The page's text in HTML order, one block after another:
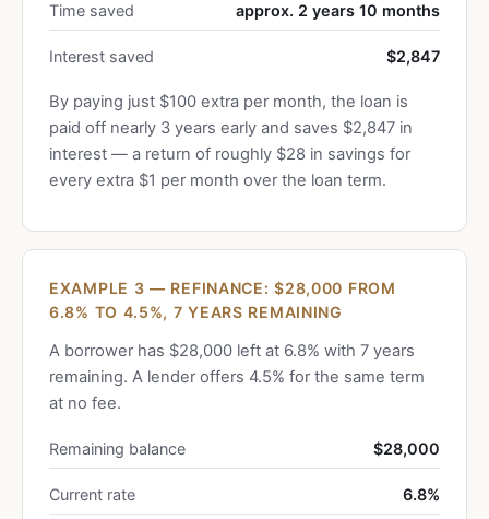
Time saved approx. 2 years 10 months
Interest saved $2,847
By paying just $100 extra per month, the loan is
paid off nearly 3 years early and saves $2,847 in
interest — a return of roughly $28 in savings for
every extra $1 per month over the loan term.
EXAMPLE 3 — REFINANCE: $28,000 FROM
6.8% TO 4.5%, 7 YEARS REMAINING
A borrower has $28,000 left at 6.8% with 7 years
remaining. A lender offers 4.5% for the same term
at no fee.
Remaining balance $28,000
Current rate 6.8%